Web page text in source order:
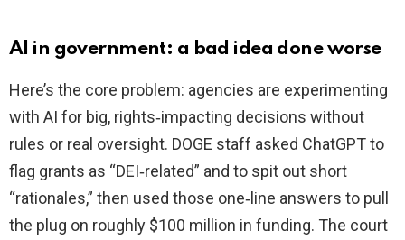
AI in government: a bad idea done worse
Here’s the core problem: agencies are experimenting
with AI for big, rights‑impacting decisions without
rules or real oversight. DOGE staff asked ChatGPT to
flag grants as “DEI‑related” and to spit out short
“rationales,” then used those one‑line answers to pull
the plug on roughly $100 million in funding. The court